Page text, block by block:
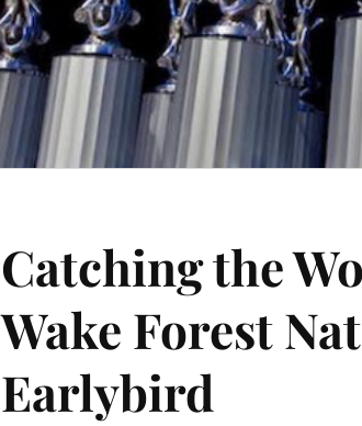
Catching the
Wake Forest
Earlybird